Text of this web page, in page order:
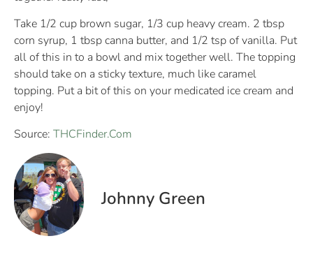
Take 1/2 cup brown sugar, 1/3 cup heavy cream. 2 tbsp
corn syrup, 1 tbsp canna butter, and 1/2 tsp of vanilla. Put
all of this in to a bowl and mix together well. The topping
should take on a sticky texture, much like caramel
topping. Put a bit of this on your medicated ice cream and
enjoy!
Source: THCFinder.Com
Johnny Green